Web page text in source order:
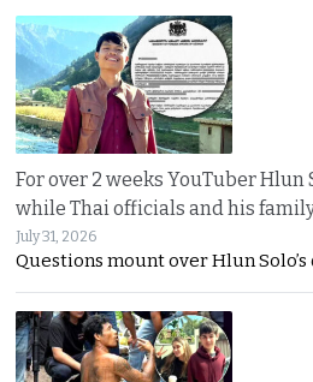
For over 2 weeks YouTuber
while Thai officials and his
July 31, 2026
Questions mount over Hlun